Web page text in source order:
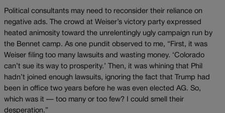
Political consultants may need to reconsider their reliance on
negative ads. The crowd at Weiser’s victory party expressed
heated animosity toward the unrelentingly ugly campaign run by
the Bennet camp. As one pundit observed to me, “First, it was
Weiser filing too many lawsuits and wasting money. ‘Colorado
can’t sue its way to prosperity.’ Then, it was whining that Phil
hadn’t joined enough lawsuits, ignoring the fact that Trump had
been in office two years before he was even elected AG. So,
which was it — too many or too few? I could smell their
desperation.”